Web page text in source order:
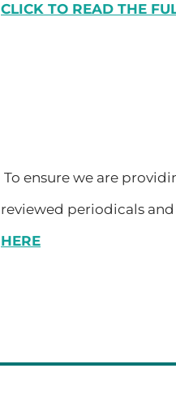
CLICK TO READ THE
To ensure we are
reviewed periodicals
HERE